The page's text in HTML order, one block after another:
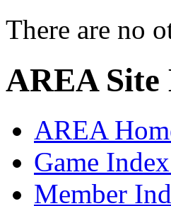
There are no
AREA Site
AREA
Game
Member